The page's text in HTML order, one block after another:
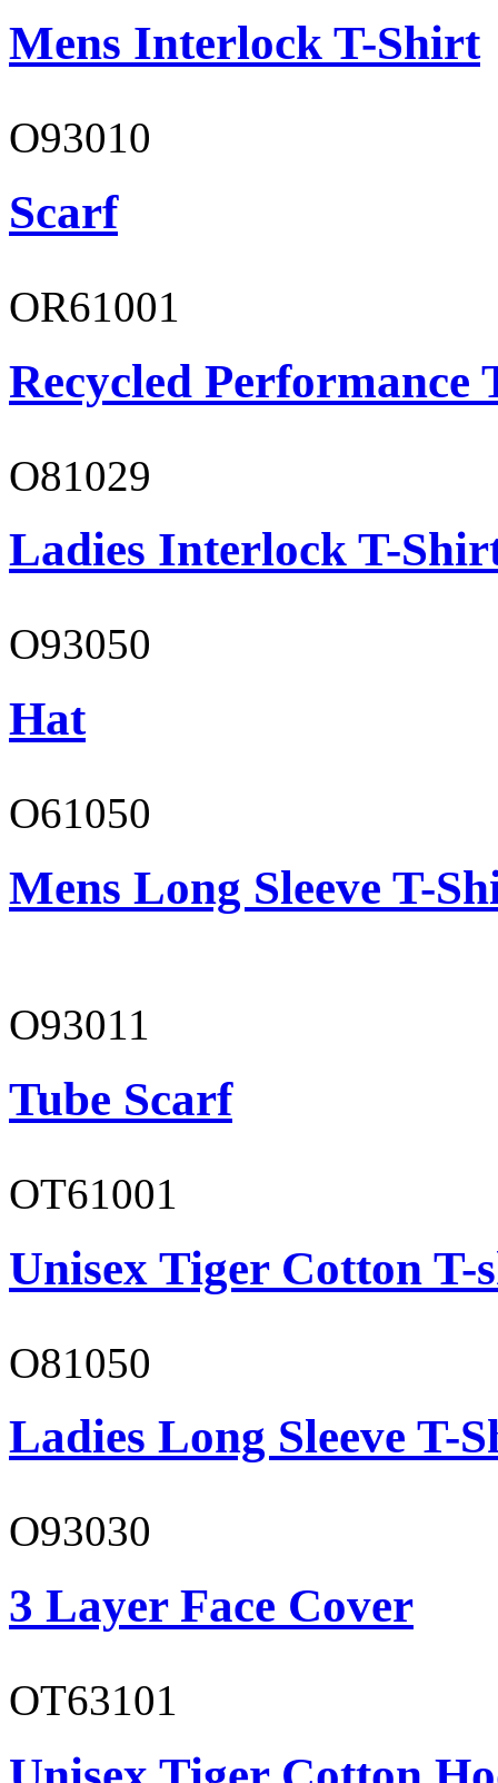
Mens Interlock T-Shirt
O93010
Scarf
OR61001
Recycled Performance
O81029
Ladies Interlock T-
O93050
Hat
O61050
Mens Long Sleeve T-
O93011
Tube Scarf
OT61001
Unisex Tiger Cotton T-
O81050
Ladies Long Sleeve T-
O93030
3 Layer Face Cover
OT63101